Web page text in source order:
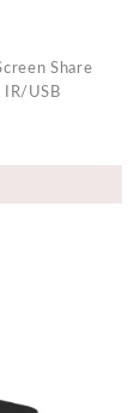
Share
USB